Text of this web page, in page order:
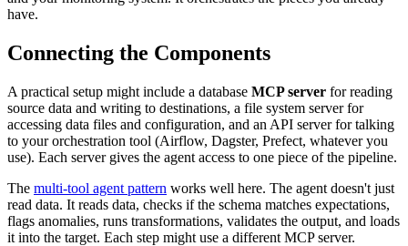
have.
Connecting the Components
A practical setup might include a database MCP server for reading
source data and writing to destinations, a file system server for
accessing data files and configuration, and an API server for talking
to your orchestration tool (Airflow, Dagster, Prefect, whatever you
use). Each server gives the agent access to one piece of the pipeline.
The multi-tool agent pattern works well here. The agent doesn't just
read data. It reads data, checks if the schema matches expectations,
flags anomalies, runs transformations, validates the output, and loads
it into the target. Each step might use a different MCP server.